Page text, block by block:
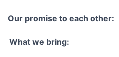
Our promise to each other:
What we bring: